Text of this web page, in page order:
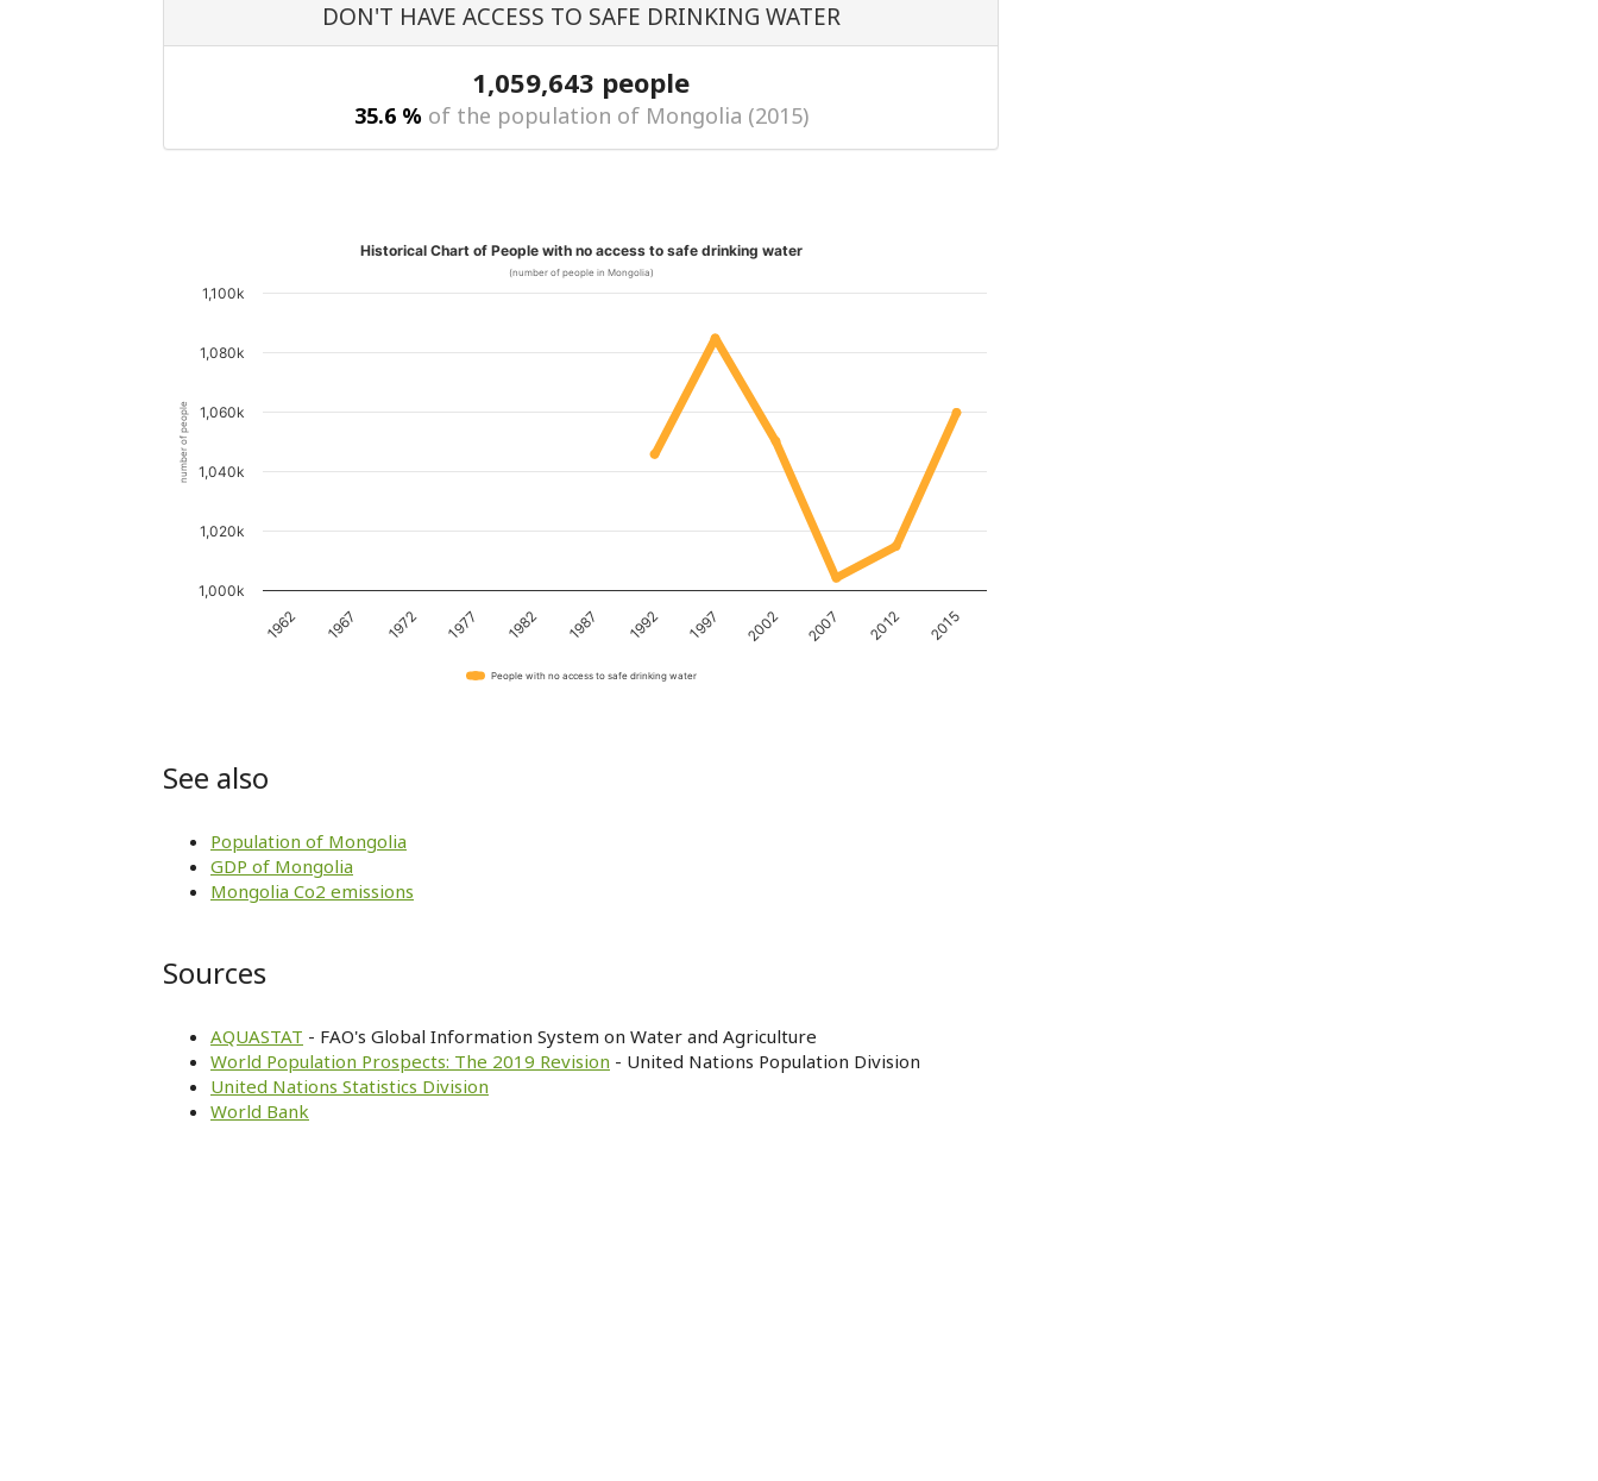
DON'T HAVE ACCESS TO SAFE DRINKING WATER
1,059,643 people
35.6 % of the population of Mongolia (2015)
number of people
Historical Chart of People with no access to safe drinking water
(number of people in Mongolia)
1962 1967 1972 1977 1982 1987 1992 1997 2002 2007 2012 2015
1,000k
1,020k
1,040k
1,060k
1,080k
1,100k
People with no access to safe drinking water
See also
Population of Mongolia
GDP of Mongolia
Mongolia Co2 emissions
Sources
AQUASTAT - FAO's Global Information System on Water and Agriculture
World Population Prospects: The 2019 Revision - United Nations Population Division
United Nations Statistics Division
World Bank